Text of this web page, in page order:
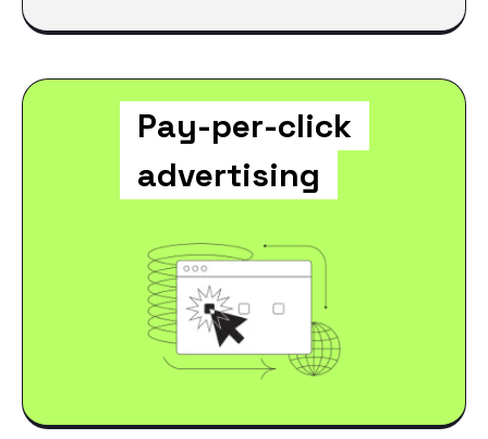
Pay-per-click
advertising